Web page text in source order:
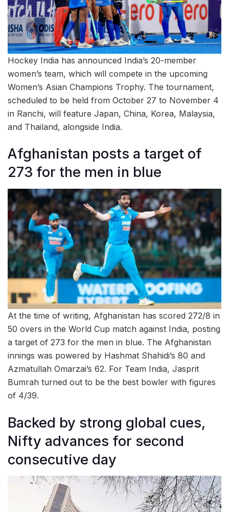
Hockey India has announced India’s 20-member
women’s team, which will compete in the upcoming
Women’s Asian Champions Trophy. The tournament,
scheduled to be held from October 27 to November 4
in Ranchi, will feature Japan, China, Korea, Malaysia,
and Thailand, alongside India.
Afghanistan posts a target of
273 for the men in blue
At the time of writing, Afghanistan has scored 272/8 in
50 overs in the World Cup match against India, posting
a target of 273 for the men in blue. The Afghanistan
innings was powered by Hashmat Shahidi’s 80 and
Azmatullah Omarzai’s 62. For Team India, Jasprit
Bumrah turned out to be the best bowler with figures
of 4/39.
Backed by strong global cues,
Nifty advances for second
consecutive day